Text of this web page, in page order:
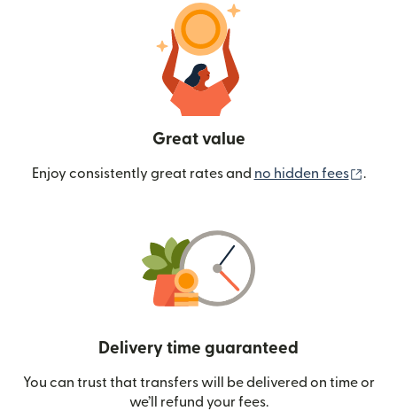
Great value
Enjoy consistently great rates and no hidden fees .
Delivery time guaranteed
You can trust that transfers will be delivered on time or
we’ll refund your fees.